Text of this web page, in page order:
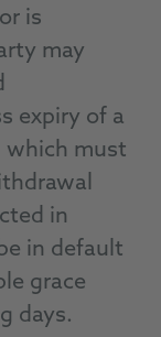
is
may
expiry of a
which must
in
in default
grace
days.